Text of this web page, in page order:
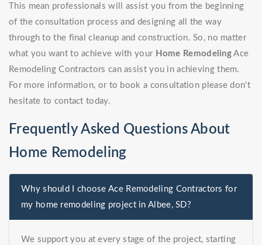
This mean professionals will assist you from the beginning
of the consultation process and designing all the way
through to the final cleanup and construction. So, no matter
what you want to achieve with your Home Remodeling Ace
Remodeling Contractors can assist you in achieving them.
For more information, or to book a consultation please don't
hesitate to contact today.
Frequently Asked Questions About
Home Remodeling
Why should I choose Ace Remodeling Contractors for
my home remodeling project in Albee, SD?
We support you at every stage of the project, starting